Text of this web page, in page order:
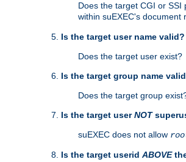
Does the target CGI or
within suEXEC's document
Is the target user name valid?
Does the target user exist?
Is the target group name
Does the target group
Is the target userNOT
suEXEC does not allow
Is the target userid ABOVE